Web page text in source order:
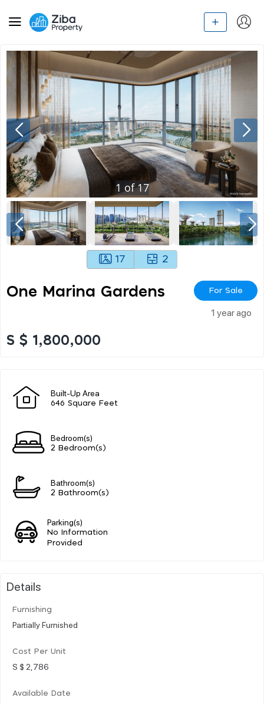
1 of17
17 2
One Marina Gardens For Sale
1 year ago
S $ 1,800,000
Built-Up Area
646 Square Feet
Bedroom(s)
2 Bedroom(s)
Bathroom(s)
2 Bathroom(s)
Parking(s)
No Information
Provided
Details
Furnishing
Partially Furnished
Cost Per Unit
S $ 2,786
Available Date